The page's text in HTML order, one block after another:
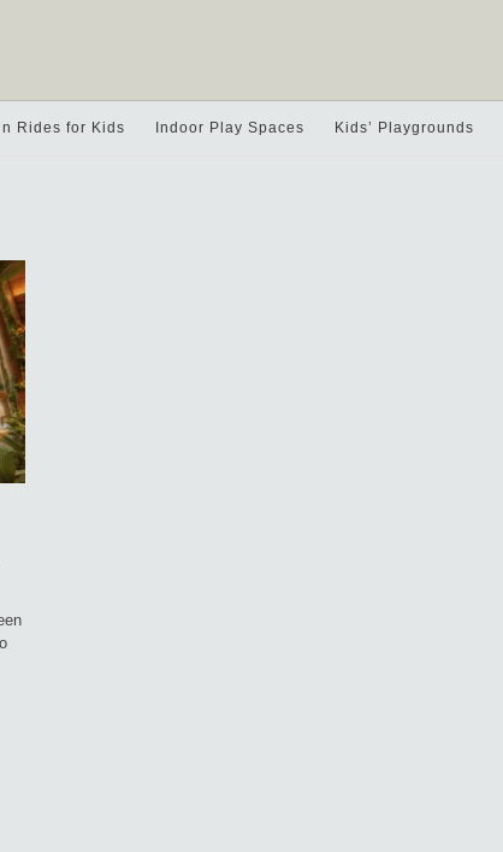
Rides for Kids Indoor Play Spaces Kids’ Playgrounds